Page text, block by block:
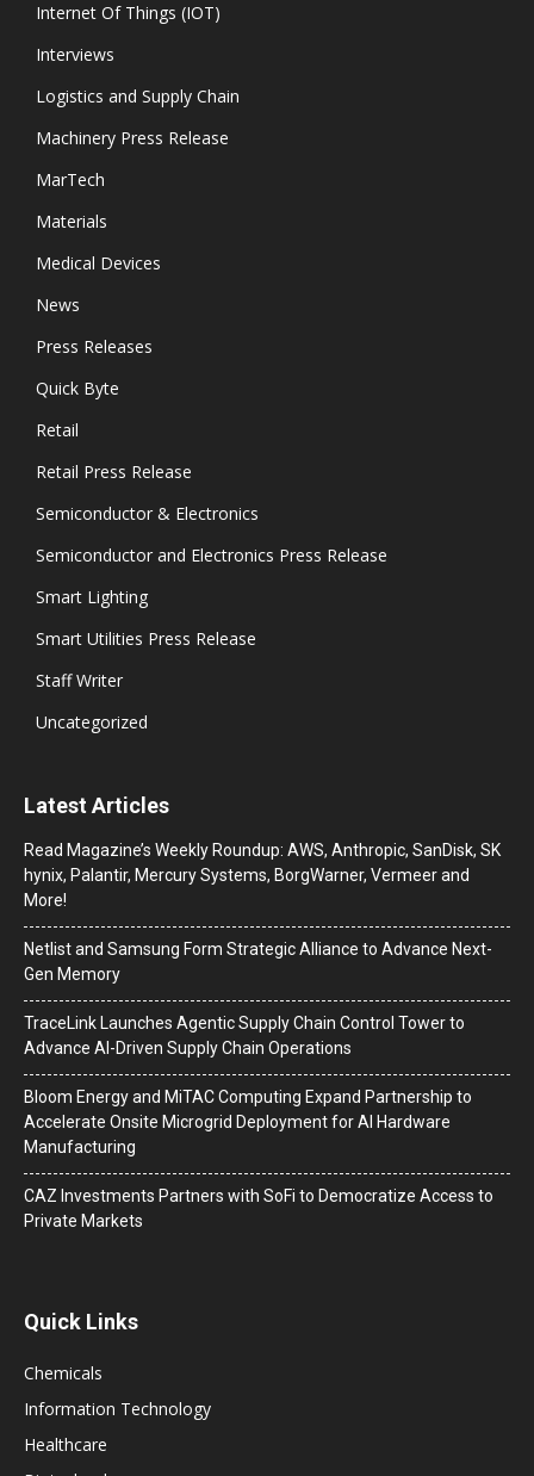
Internet Of Things (IOT)
Interviews
Logistics and Supply Chain
Machinery Press Release
MarTech
Materials
Medical Devices
News
Press Releases
Quick Byte
Retail
Retail Press Release
Semiconductor & Electronics
Semiconductor and Electronics Press Release
Smart Lighting
Smart Utilities Press Release
Staff Writer
Uncategorized
Latest Articles
Read Magazine’s Weekly Roundup: AWS, Anthropic, SanDisk, SK
hynix, Palantir, Mercury Systems, BorgWarner, Vermeer and
More!
Netlist and Samsung Form Strategic Alliance to Advance Next-
Gen Memory
TraceLink Launches Agentic Supply Chain Control Tower to
Advance AI-Driven Supply Chain Operations
Bloom Energy and MiTAC Computing Expand Partnership to
Accelerate Onsite Microgrid Deployment for AI Hardware
Manufacturing
CAZ Investments Partners with SoFi to Democratize Access to
Private Markets
Quick Links
Chemicals
Information Technology
Healthcare